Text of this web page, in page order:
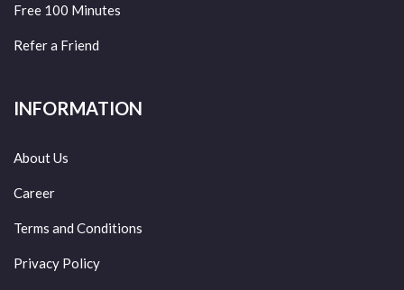
Free 100 Minutes
Refer a Friend
INFORMATION
About Us
Career
Terms and Conditions
Privacy Policy